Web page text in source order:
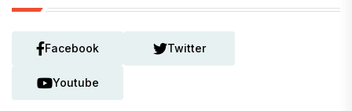
Facebook Twitter
Youtube